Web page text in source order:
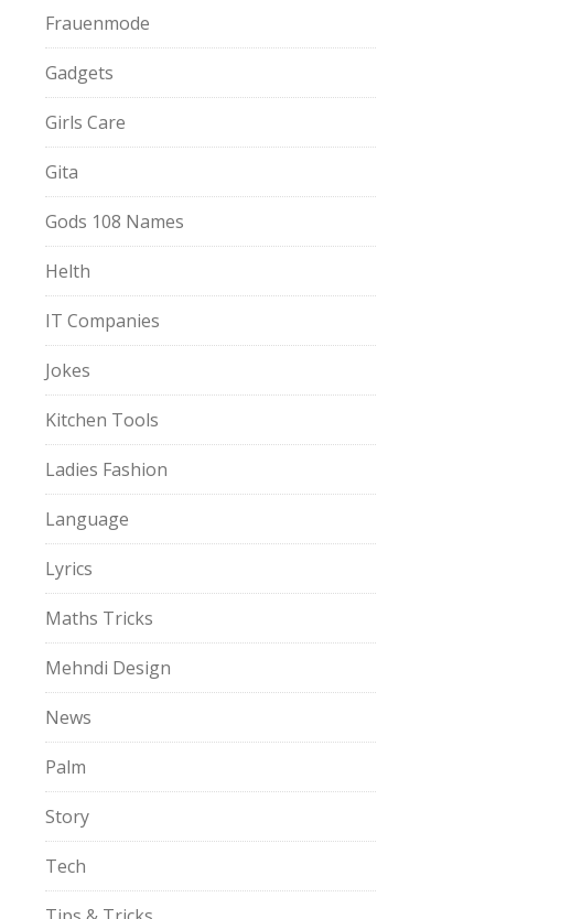
Frauenmode
Gadgets
Girls Care
Gita
Gods 108 Names
Helth
IT Companies
Jokes
Kitchen Tools
Ladies Fashion
Language
Lyrics
Maths Tricks
Mehndi Design
News
Palm
Story
Tech